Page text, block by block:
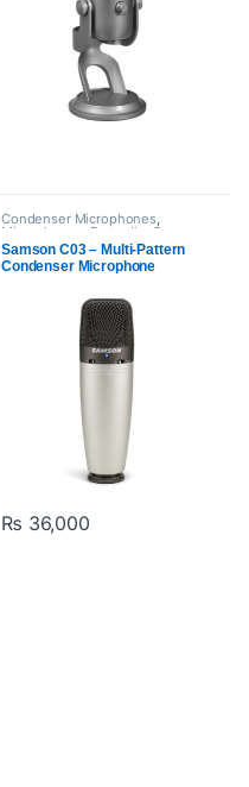
Condenser Microphones,
Microphones Proaudio Samson
Technologies
Samson C03 – Multi-Pattern
Condenser Microphone
₨ 36,000